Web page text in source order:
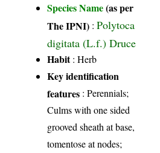
Species Name(as per
The IPNI) :Polytoca
digitata (L.f.) Druce
Habit: Herb
Key identification
features : Perennials;
Culms with one sided
grooved sheath at base,
tomentose at nodes;